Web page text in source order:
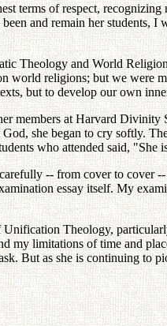
terms of respect,
and remain her students,
Theology and World
religions; but we were
but to develop our own
members at Harvard
she began to cry softly.
who attended said, "She
-- from cover to cover
essay itself. My
Theology,
my limitations of time and
But as she is continuing to